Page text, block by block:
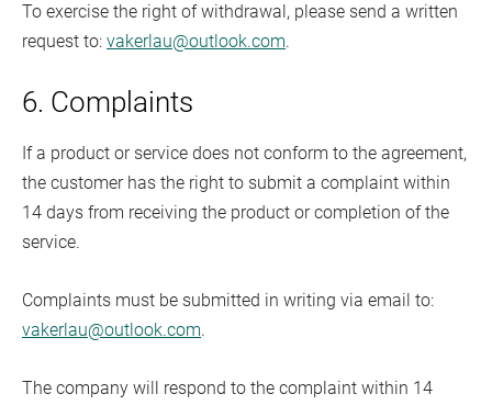
To exercise the right of withdrawal, please send a written
request to: vakerlau@outlook.com.
6. Complaints
If a product or service does not conform to the agreement,
the customer has the right to submit a complaint within
14 days from receiving the product or completion of the
service.
Complaints must be submitted in writing via email to:
vakerlau@outlook.com.
The company will respond to the complaint within 14